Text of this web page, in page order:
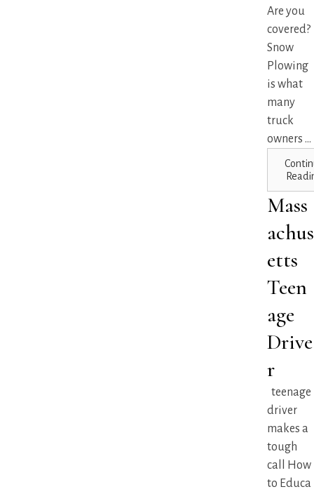
Are you
covered?
Snow
Plowing
is what
many
truck
owners ...
Mass
achus
etts
Teen
age
Drive
r
teenage
driver
makes a
tough
call How
to Educa